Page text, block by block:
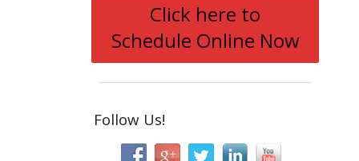
Click here to
Schedule Online Now
Follow Us!